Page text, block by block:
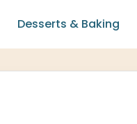
Desserts & Baking